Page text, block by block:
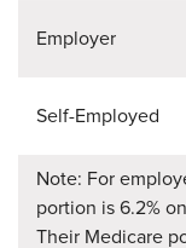
​Employer
​Self-Employed
Note: For
portion is 6.2%
Their Medicare